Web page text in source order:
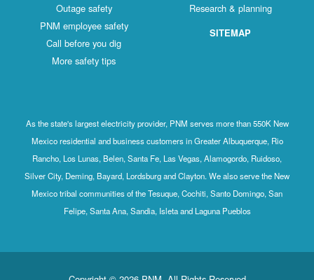
Outage safety
PNM employee safety
Call before you dig
More safety tips
Research & planning
SITEMAP
As the state's largest electricity provider, PNM serves more than 550K New
Mexico residential and business customers in Greater Albuquerque, Rio
Rancho, Los Lunas, Belen, Santa Fe, Las Vegas, Alamogordo, Ruidoso,
Silver City, Deming, Bayard, Lordsburg and Clayton. We also serve the New
Mexico tribal communities of the Tesuque, Cochiti, Santo Domingo, San
Felipe, Santa Ana, Sandia, Isleta and Laguna Pueblos